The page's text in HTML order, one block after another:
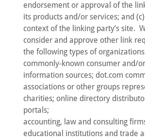
endorsement or approval of the
its products and/or services; and
context of the linking party’s site.
consider and approve other link
the following types of
commonly-known consumer and/
information sources; dot.com
associations or other groups
charities; online directory
portals;
accounting, law and consulting
educational institutions and trade